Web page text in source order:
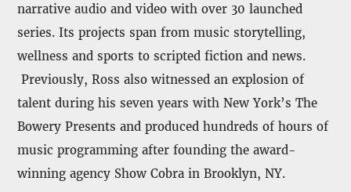
narrative audio and video with over 30 launched
series. Its projects span from music storytelling,
wellness and sports to scripted fiction and news.
Previously, Ross also witnessed an explosion of
talent during his seven years with New York’s The
Bowery Presents and produced hundreds of hours of
music programming after founding the award-
winning agency Show Cobra in Brooklyn, NY.